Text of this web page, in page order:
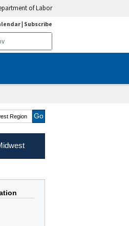
of Labor
| Subscribe
Region